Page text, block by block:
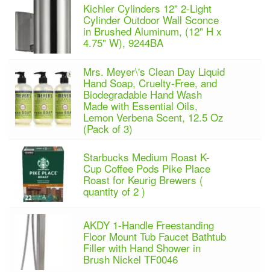
Kichler Cylinders 12" 2-Light
Cylinder Outdoor Wall Sconce
in Brushed Aluminum, (12" H x
4.75" W), 9244BA
Mrs. Meyer\'s Clean Day Liquid
Hand Soap, Cruelty-Free, and
Biodegradable Hand Wash
Made with Essential Oils,
Lemon Verbena Scent, 12.5 Oz
(Pack of 3)
Starbucks Medium Roast K-
Cup Coffee Pods Pike Place
Roast for Keurig Brewers (
quantity of 2 )
AKDY 1-Handle Freestanding
Floor Mount Tub Faucet Bathtub
Filler with Hand Shower in
Brush Nickel TF0046